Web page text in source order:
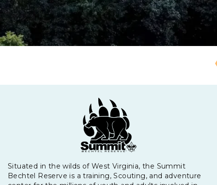
Situated in the wilds of West Virginia, the Summit
Bechtel Reserve is a training, Scouting, and adventure